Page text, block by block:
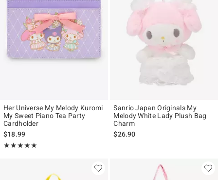
Her Universe My Melody Kuromi
My Sweet Piano Tea Party
Cardholder
$18.99
★★★★★
Rating, 4.893 out of 5
★★★★★
Sanrio Japan Originals My
Melody White Lady Plush Bag
Charm
$26.90